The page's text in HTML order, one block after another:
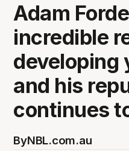
Adam
incredible
developing
and his
continues
ByNBL.com.au